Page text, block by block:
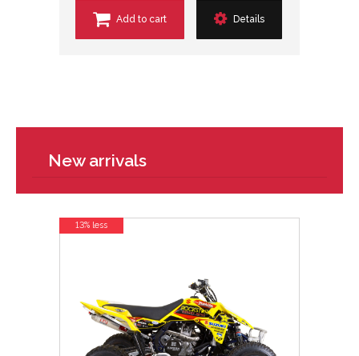
Add to cart Details
New arrivals
13% less